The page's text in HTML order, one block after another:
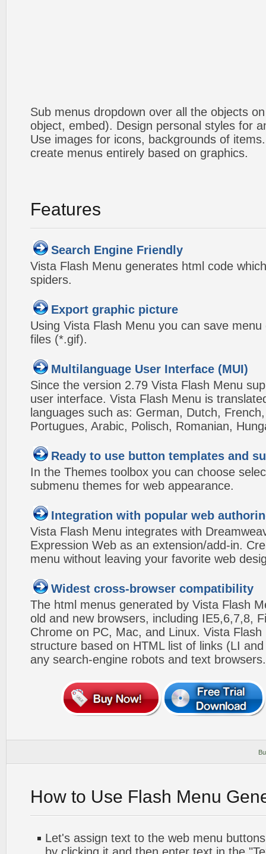
Sub menus dropdown over all the objects
object, embed). Design personal styles for
Use images for icons, backgrounds of
create menus entirely based on graphics.
Features
Search Engine Friendly
Vista Flash Menu generates html code
spiders.
Export graphic picture
Using Vista Flash Menu you can save
files (*.gif).
Multilanguage User Interface (MUI)
Since the version 2.79 Vista Flash Menu
user interface. Vista Flash Menu is
languages such as: German, Dutch,
Portugues, Arabic, Polisch, Romanian,
Ready to use button templates and
In the Themes toolbox you can choose
submenu themes for web appearance.
Integration with popular web
Vista Flash Menu integrates with
Expression Web as an extension/add-in.
menu without leaving your favorite web
Widest cross-browser compatibility
The html menus generated by Vista Flash
old and new browsers, including IE5,6,7,8,
Chrome on PC, Mac, and Linux. Vista
structure based on HTML list of links (LI
any search-engine robots and text browsers.
How to Use Flash Menu
Let's assign text to the web menu